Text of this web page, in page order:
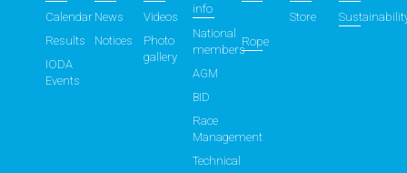
Calendar
Results
IODA
Events
News
Notices
Videos
Photo
gallery
info
National
members
AGM
BID
Race
Management
Technical
Store
Rope